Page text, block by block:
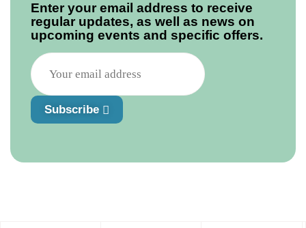
Enter your email address to receive
regular updates, as well as news on
upcoming events and specific offers.
Subscribe